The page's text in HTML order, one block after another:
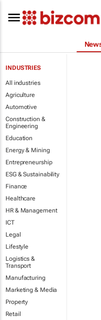
INDUSTRIES
All industries
Agriculture
Automotive
Construction &
Engineering
Education
Energy & Mining
Entrepreneurship
ESG & Sustainability
Finance
Healthcare
HR & Management
ICT
Legal
Lifestyle
Logistics &
Transport
Manufacturing
Marketing & Media
Property
Retail